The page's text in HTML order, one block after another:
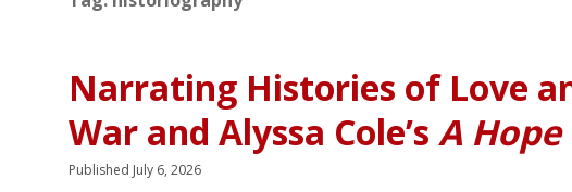
Narrating Histories of Love
War and Alyssa Cole’s A
Published July 6, 2026